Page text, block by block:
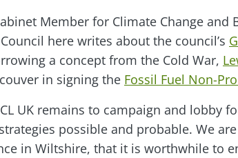
Member for Climate Change
here writes about the council’s
a concept from the Cold War,
in signing the Fossil Fuel Non-
UK remains to campaign and lobby
possible and probable. We
in Wiltshire, that it is worthwhile to